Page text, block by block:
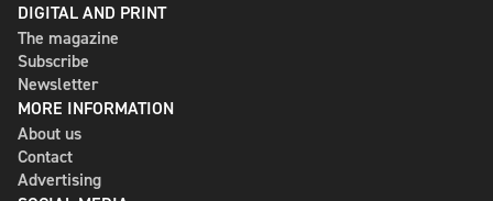
DIGITAL AND PRINT
The magazine
Subscribe
Newsletter
MORE INFORMATION
About us
Contact
Advertising